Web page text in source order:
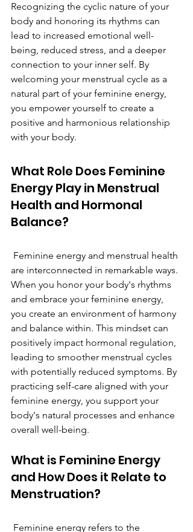
Recognizing the cyclic nature of your
body and honoring its rhythms can
lead to increased emotional well-
being, reduced stress, and a deeper
connection to your inner self. By
welcoming your menstrual cycle as a
natural part of your feminine energy,
you empower yourself to create a
positive and harmonious relationship
with your body.
What Role Does Feminine
Energy Play in Menstrual
Health and Hormonal
Balance?
are interconnected in remarkable ways.
When you honor your body's rhythms
and embrace your feminine energy,
you create an environment of harmony
and balance within. This mindset can
positively impact hormonal regulation,
leading to smoother menstrual cycles
with potentially reduced symptoms. By
practicing self-care aligned with your
feminine energy, you support your
body's natural processes and enhance
overall well-being.
What is Feminine Energy
and How Does it Relate to
Menstruation?